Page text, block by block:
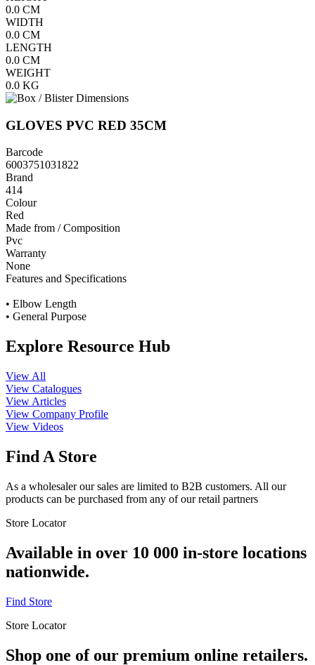
0.0 CM
WIDTH
0.0 CM
LENGTH
0.0 CM
WEIGHT
0.0 KG
GLOVES PVC RED 35CM
Barcode
6003751031822
Brand
414
Colour
Red
Made from / Composition
Pvc
Warranty
None
Features and Specifications
• Elbow Length
• General Purpose
Explore Resource Hub
View All
View Catalogues
View Articles
View Company Profile
View Videos
Find A Store
As a wholesaler our sales are limited to B2B customers. All our
products can be purchased from any of our retail partners
Store Locator
Available in over 10 000 in-store locations
nationwide.
Find Store
Store Locator
Shop one of our premium online retailers.